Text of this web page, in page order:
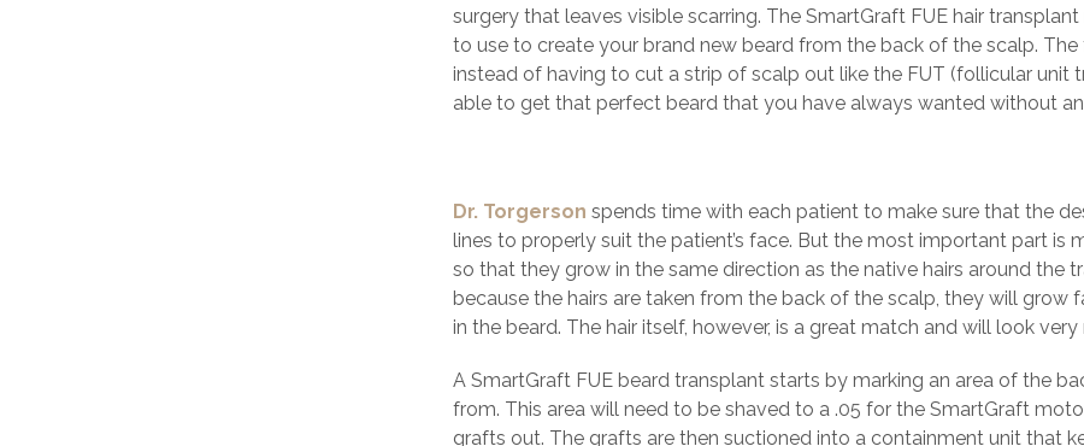
surgery that leaves visible scarring. The SmartGraft FUE hair
to use to create your brand new beard from the back of the scalp.
instead of having to cut a strip of scalp out like the FUT (follicular unit
able to get that perfect beard that you have always wanted without
Dr. Torgerson spends time with each patient to make sure that the
lines to properly suit the patient’s face. But the most important part is
so that they grow in the same direction as the native hairs around
because the hairs are taken from the back of the scalp, they will
in the beard. The hair itself, however, is a great match and will look
A SmartGraft FUE beard transplant starts by marking an area of the
from. This area will need to be shaved to a .05 for the SmartGraft
grafts out. The grafts are then suctioned into a containment unit that